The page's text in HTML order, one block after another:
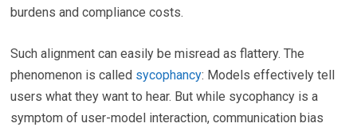
burdens and compliance costs.
Such alignment can easily be misread as flattery. The
phenomenon is called sycophancy: Models effectively tell
users what they want to hear. But while sycophancy is a
symptom of user-model interaction, communication bias